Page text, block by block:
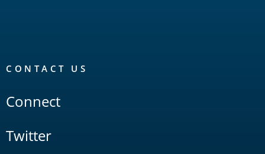
CONTACT US
Connect
Twitter